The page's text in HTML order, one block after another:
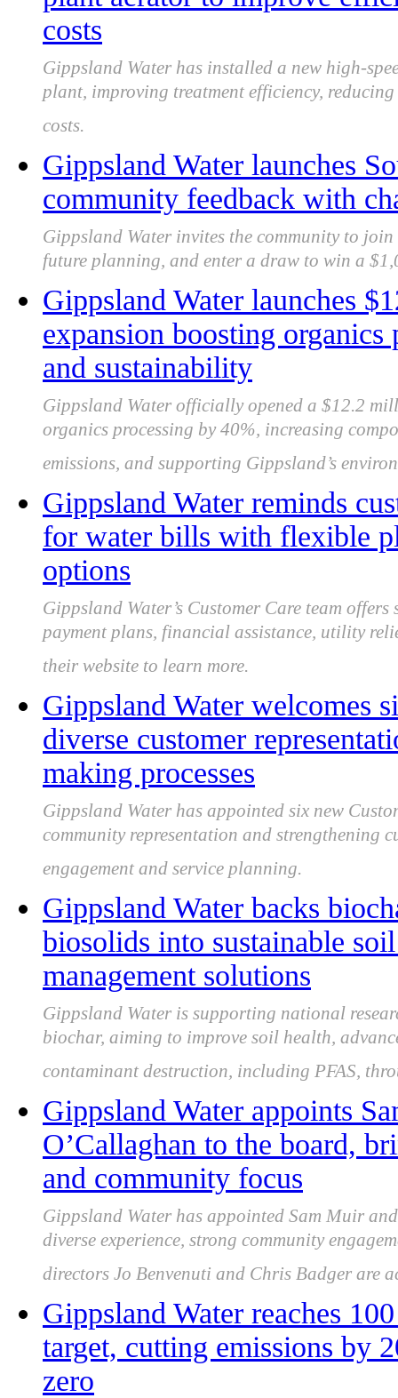
costs
Gippsland Water has installed a new high-
plant, improving treatment efficiency,
costs.
Gippsland Water launches
community feedback with
Gippsland Water invites the community to
future planning, and enter a draw to win a
Gippsland Water launches
expansion boosting
and sustainability
Gippsland Water officially opened a $12.2
organics processing by 40%, increasing
emissions, and supporting Gippsland’s
Gippsland Water reminds
for water bills with flexible
options
Gippsland Water’s Customer Care team
payment plans, financial assistance, utility
their website to learn more.
Gippsland Water welcomes
diverse customer
making processes
Gippsland Water has appointed six new
community representation and strengthening
engagement and service planning.
Gippsland Water backs
biosolids into sustainable
management solutions
Gippsland Water is supporting national
biochar, aiming to improve soil health,
contaminant destruction, including PFAS,
Gippsland Water appoints
O’Callaghan to the board,
and community focus
Gippsland Water has appointed Sam Muir
diverse experience, strong community
directors Jo Benvenuti and Chris Badger are
Gippsland Water reaches
target, cutting emissions by
zero